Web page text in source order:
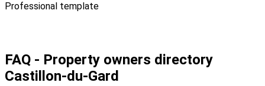
Professional template
FAQ - Property owners directory
Castillon-du-Gard